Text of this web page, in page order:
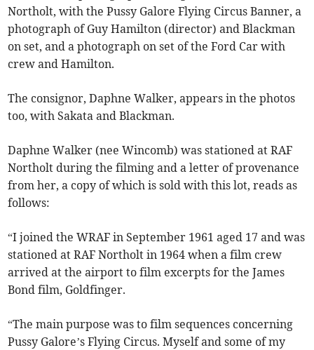
Northolt, with the Pussy Galore Flying Circus Banner, a
photograph of Guy Hamilton (director) and Blackman
on set, and a photograph on set of the Ford Car with
crew and Hamilton.
The consignor, Daphne Walker, appears in the photos
too, with Sakata and Blackman.
Daphne Walker (nee Wincomb) was stationed at RAF
Northolt during the filming and a letter of provenance
from her, a copy of which is sold with this lot, reads as
follows:
“I joined the WRAF in September 1961 aged 17 and was
stationed at RAF Northolt in 1964 when a film crew
arrived at the airport to film excerpts for the James
Bond film, Goldfinger.
“The main purpose was to film sequences concerning
Pussy Galore’s Flying Circus. Myself and some of my